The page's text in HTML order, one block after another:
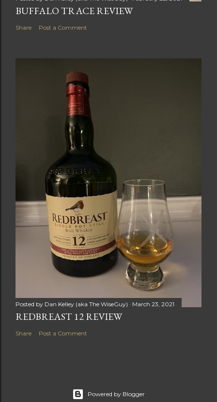
BUFFALO TRACE REVIEW
Share Post a Comment
Posted by Dan Kelley (aka The WiseGuy) March 23, 2021
REDBREAST 12 REVIEW
Share Post a Comment
Powered by Blogger